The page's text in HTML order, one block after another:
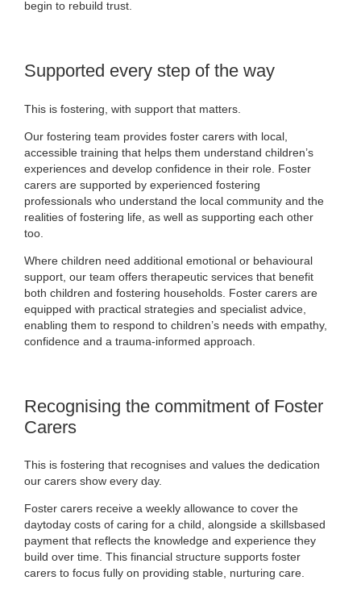
begin to rebuild trust.
Supported every step of the way
This is fostering, with support that matters.
Our fostering team provides foster carers with local,
accessible training that helps them understand children’s
experiences and develop confidence in their role. Foster
carers are supported by experienced fostering
professionals who understand the local community and the
realities of fostering life, as well as supporting each other
too.
Where children need additional emotional or behavioural
support, our team offers therapeutic services that benefit
both children and fostering households. Foster carers are
equipped with practical strategies and specialist advice,
enabling them to respond to children’s needs with empathy,
confidence and a trauma-informed approach.
Recognising the commitment of Foster
Carers
This is fostering that recognises and values the dedication
our carers show every day.
Foster carers receive a weekly allowance to cover the
daytoday costs of caring for a child, alongside a skillsbased
payment that reflects the knowledge and experience they
build over time. This financial structure supports foster
carers to focus fully on providing stable, nurturing care.